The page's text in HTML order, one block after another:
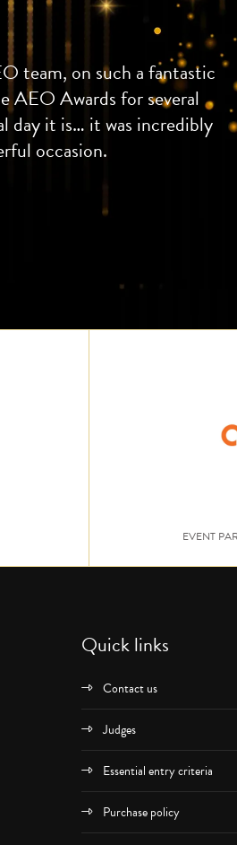
team, on such a fantastic
AEO Awards for several
day it is… it was incredibly
occasion.
EVENT
Quick links
Contact us
Judges
Essential entry criteria
Purchase policy